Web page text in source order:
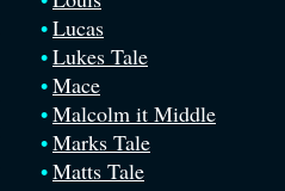
Lucas
Lukes Tale
Mace
Malcolm it Middle
Marks Tale
Matts Tale